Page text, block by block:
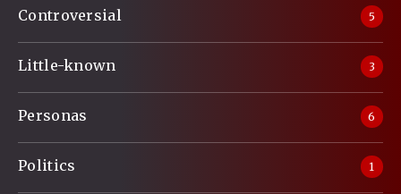
Controversial 5
Little-known 3
Personas 6
Politics 1